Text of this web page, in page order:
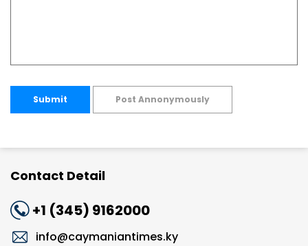
Submit Post Annonymously
Contact Detail
+1 (345) 9162000
info@caymaniantimes.ky